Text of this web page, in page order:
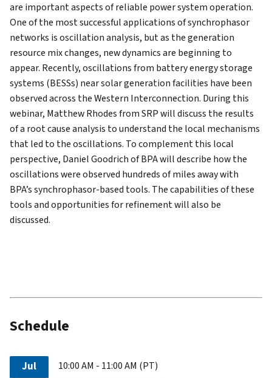
are important aspects of reliable power system operation.
One of the most successful applications of synchrophasor
networks is oscillation analysis, but as the generation
resource mix changes, new dynamics are beginning to
appear. Recently, oscillations from battery energy storage
systems (BESSs) near solar generation facilities have been
observed across the Western Interconnection. During this
webinar, Matthew Rhodes from SRP will discuss the results
of a root cause analysis to understand the local mechanisms
that led to the oscillations. To complement this local
perspective, Daniel Goodrich of BPA will describe how the
oscillations were observed hundreds of miles away with
BPA’s synchrophasor-based tools. The capabilities of these
tools and opportunities for refinement will also be
discussed.
Schedule
Jul
10:00 AM - 11:00 AM (PT)